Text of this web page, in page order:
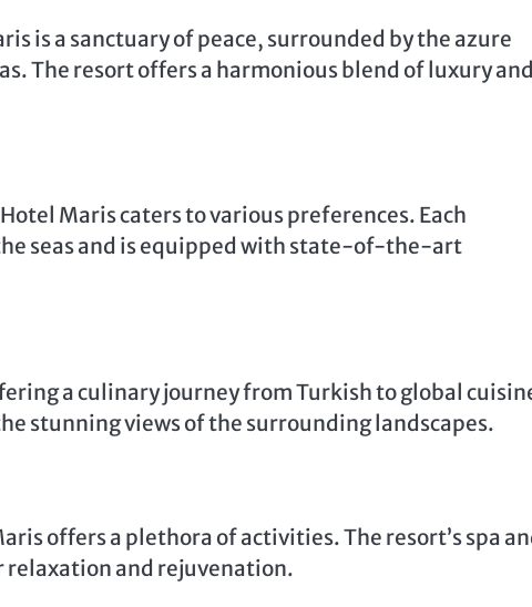
is a sanctuary of peace, surrounded by the azure
The resort offers a harmonious blend of luxury and
Maris caters to various preferences. Each
seas and is equipped with state-of-the-art
a culinary journey from Turkish to global
stunning views of the surrounding landscapes.
offers a plethora of activities. The resort’s spa
relaxation and rejuvenation.